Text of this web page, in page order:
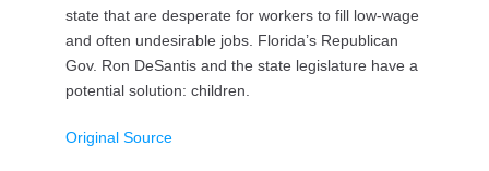
state that are desperate for workers to fill low-wage
and often undesirable jobs. Florida’s Republican
Gov. Ron DeSantis and the state legislature have a
potential solution: children.
Original Source